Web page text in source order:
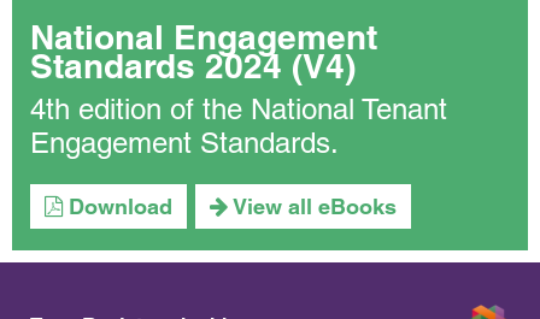
National Engagement
Standards 2024 (V4)
4th edition of the National Tenant
Engagement Standards.
Download View all eBooks